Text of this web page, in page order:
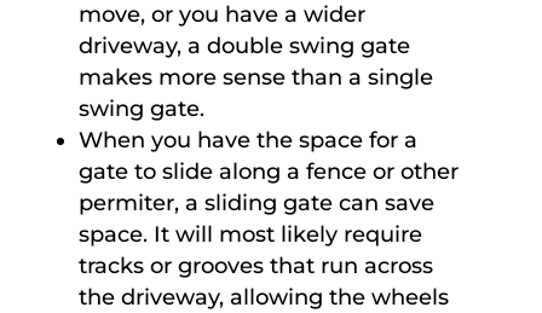
move, or you have a wider
driveway, a double swing gate
makes more sense than a single
swing gate.
When you have the space for a
gate to slide along a fence or other
permiter, a sliding gate can save
space. It will most likely require
tracks or grooves that run across
the driveway, allowing the wheels